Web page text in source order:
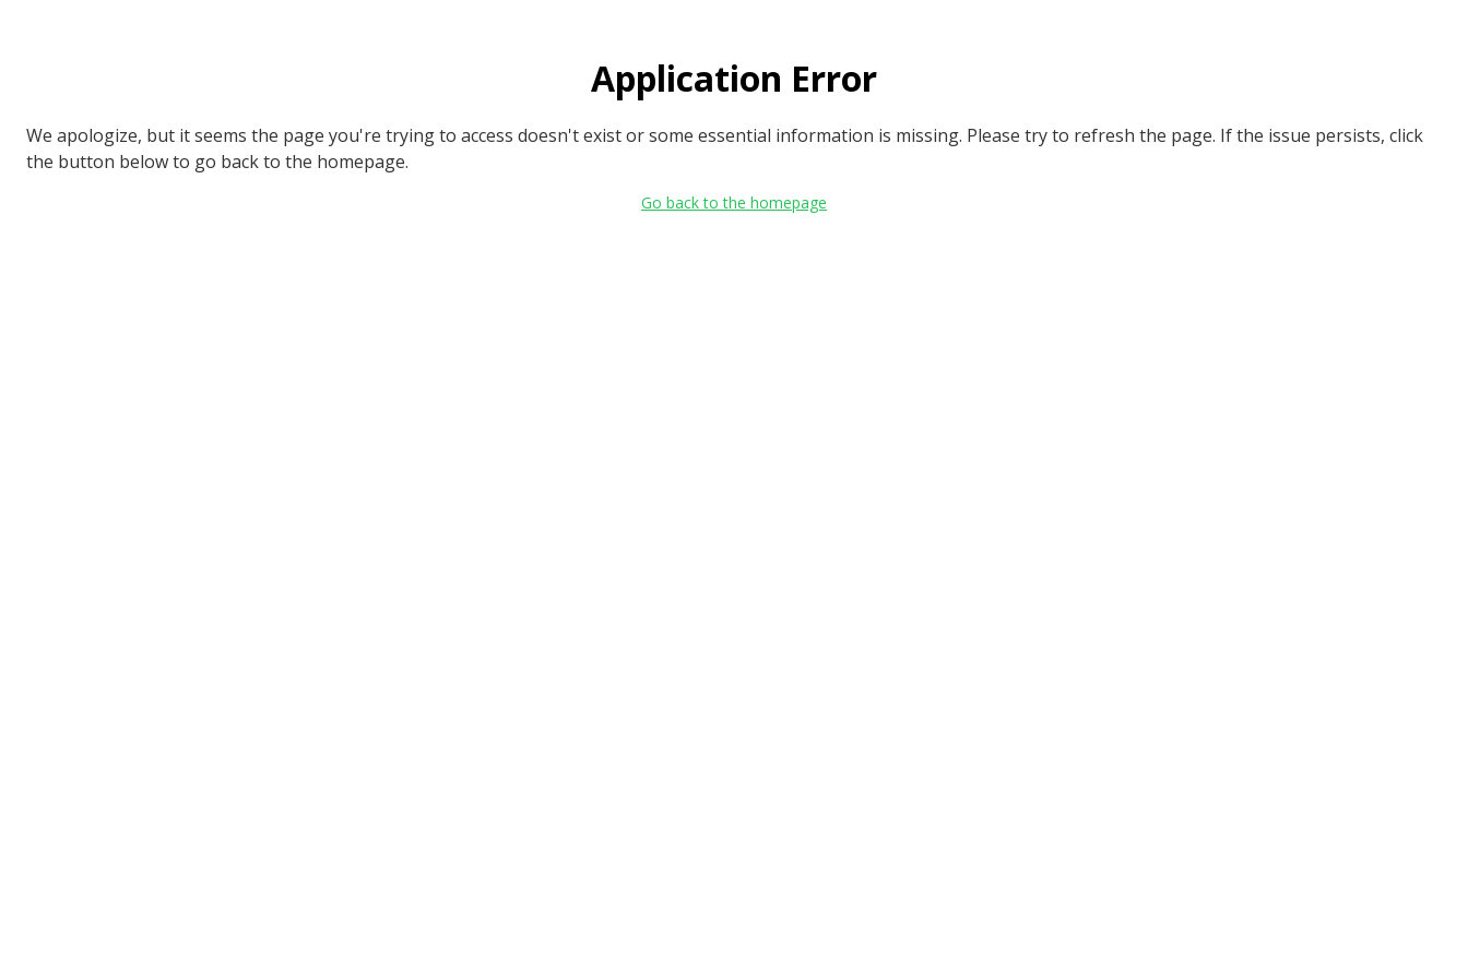
Application Error
We apologize, but it seems the page you're trying to access doesn't exist or some essential information is missing. Please try to refresh the page. If the issue persists, click
the button below to go back to the homepage.
Go back to the homepage